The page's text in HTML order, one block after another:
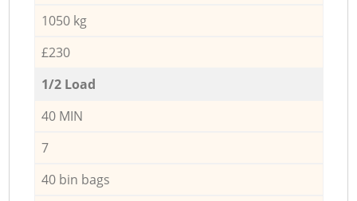
1050 kg
£230
1/2 Load
40 MIN
7
40 bin bags